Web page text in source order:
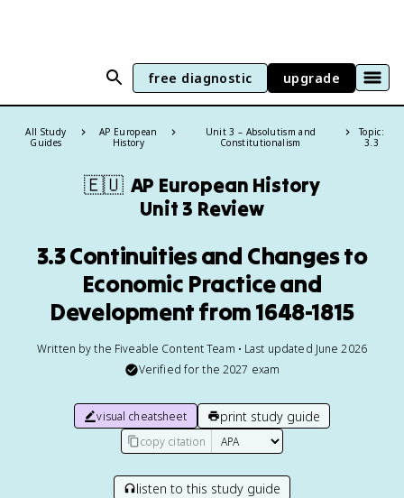
free diagnostic upgrade
All Study
Guides
AP European
History
Unit 3 – Absolutism and
Constitutionalism
Topic:
3.3
🇪🇺 AP European History
Unit 3 Review
3.3 Continuities and Changes to
Economic Practice and
Development from 1648-1815
Written by the Fiveable Content Team • Last updated June 2026
Verified for the 2027 exam
visual cheatsheet print study guide
copy citation
listen to this study guide